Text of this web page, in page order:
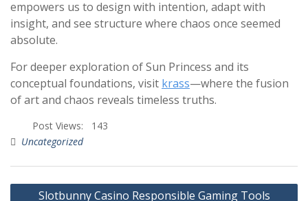
empowers us to design with intention, adapt with
insight, and see structure where chaos once seemed
absolute.
For deeper exploration of Sun Princess and its
conceptual foundations, visit krass—where the fusion
of art and chaos reveals timeless truths.
Post Views:
143
Uncategorized
Slotbunny Casino Responsible Gaming Tools